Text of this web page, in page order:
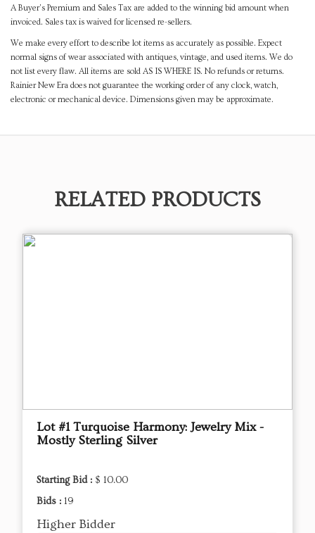
A Buyer's Premium and Sales Tax are added to the winning bid amount when
invoiced. Sales tax is waived for licensed re-sellers.
We make every effort to describe lot items as accurately as possible. Expect
normal signs of wear associated with antiques, vintage, and used items. We do
not list every flaw. All items are sold AS IS WHERE IS. No refunds or returns.
Rainier New Era does not guarantee the working order of any clock, watch,
electronic or mechanical device. Dimensions given may be approximate.
RELATED PRODUCTS
Lot #1 Turquoise Harmony: Jewelry Mix -
Mostly Sterling Silver
Starting Bid : $ 10.00
Bids : 19
Higher Bidder